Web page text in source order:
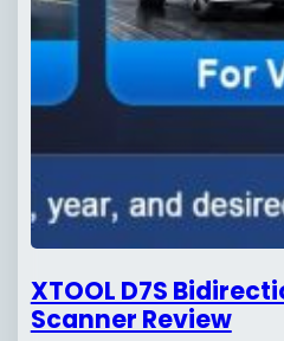
XTOOL D7S
Scanner Review